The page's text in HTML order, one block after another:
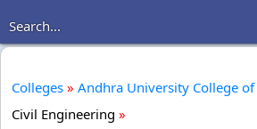
Search...
Colleges » Andhra University College
Civil Engineering »